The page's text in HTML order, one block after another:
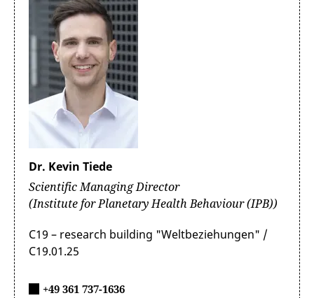
Dr. Kevin Tiede
Scientific Managing Director
(Institute for Planetary Health Behaviour (IPB))
C19 – research building "Weltbeziehungen" /
C19.01.25
+49 361 737-1636